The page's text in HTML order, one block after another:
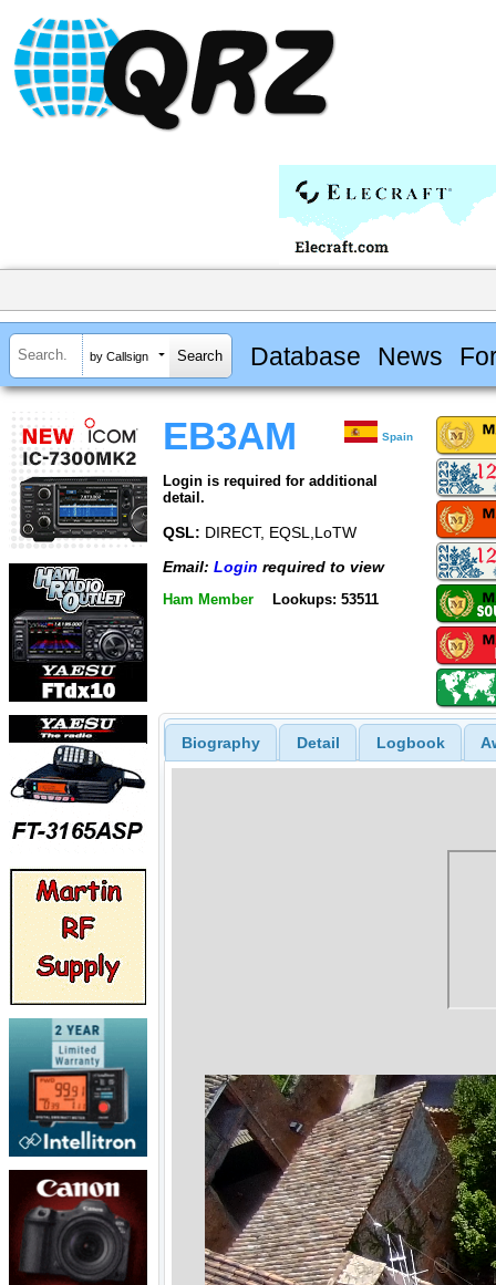
by Callsign Database News
EB3AM Spain
Login is required for additional
detail.
QSL: DIRECT, EQSL,LoTW
Email: Login required to view
Ham Member Lookups: 53511
Biography Detail Logbook